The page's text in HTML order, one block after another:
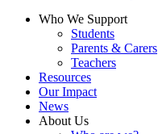
Who We Support
Students
Parents & Carers
Teachers
Resources
Our Impact
News
About Us